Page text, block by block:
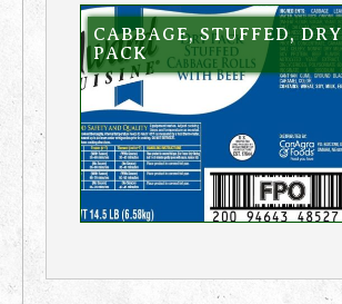
CABBAGE, STUFFED, DRY
PACK